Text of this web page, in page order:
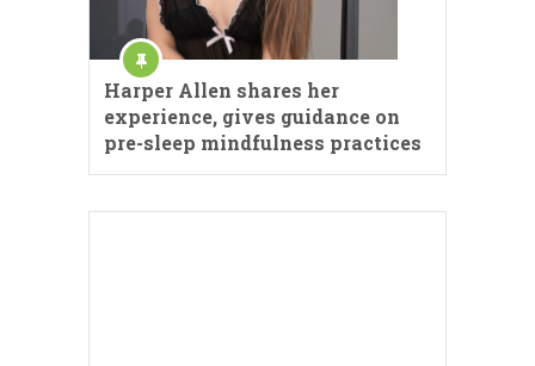
Harper Allen shares her
experience, gives guidance on
pre-sleep mindfulness practices